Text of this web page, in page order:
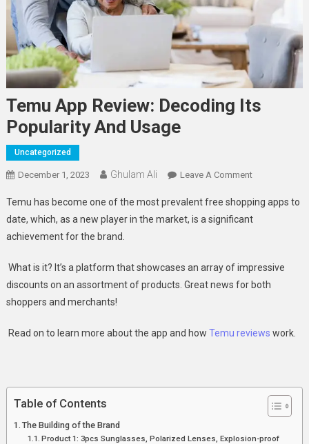
Temu App Review: Decoding Its
Popularity And Usage
Uncategorized
December 1, 2023 Ghulam Ali Leave A CommentOn
App
Review:
Popularity
And
Temu has become one of the most prevalent free shopping apps to
date, which, as a new player in the market, is a significant
achievement for the brand.
What is it? It’s a platform that showcases an array of impressive
discounts on an assortment of products. Great news for both
shoppers and merchants!
Read on to learn more about the app and how Temu reviews work.
Table of Contents
The Building of the Brand
Product 1: 3pcs Sunglasses, Polarized Lenses, Explosion-proof